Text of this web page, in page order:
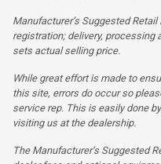
Manufacturer’s Suggested
registration; delivery, processing
sets actual selling price.
While great effort is made to
this site, errors do occur so
service rep. This is easily done
visiting us at the dealership.
The Manufacturer’s Suggested